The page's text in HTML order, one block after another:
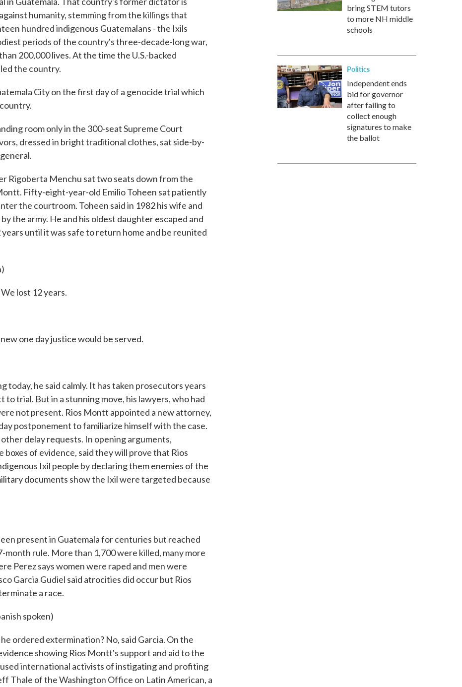
humanity, stemming from the killings that
hundred indigenous Guatemalans - the Ixils
periods of the country's three-decade-long war,
200,000 lives. At the time the U.S.-backed
the country.
City on the first day of a genocide trial which
room only in the 300-seat Supreme Court
dressed in bright traditional clothes, sat side-by-
Rigoberta Menchu sat two seats down from the
Fifty-eight-year-old Emilio Toheen sat patiently
the courtroom. Toheen said in 1982 his wife and
the army. He and his oldest daughter escaped and
until it was safe to return home and be reunited
lost 12 years.
one day justice would be served.
today, he said calmly. It has taken prosecutors years
trial. But in a stunning move, his lawyers, who had
not present. Rios Montt appointed a new attorney,
postponement to familiarize himself with the case.
delay requests. In opening arguments,
of evidence, said they will prove that Rios
Ixil people by declaring them enemies of the
documents show the Ixil were targeted because
present in Guatemala for centuries but reached
rule. More than 1,700 were killed, many more
Perez says women were raped and men were
Garcia Gudiel said atrocities did occur but Rios
a race.
spoken)
ordered extermination? No, said Garcia. On the
showing Rios Montt's support and aid to the
international activists of instigating and profiting
Thale of the Washington Office on Latin American, a
bring STEM tutors
to more NH middle
schools
Politics
Independent ends
bid for governor
after failing to
collect enough
signatures to make
the ballot